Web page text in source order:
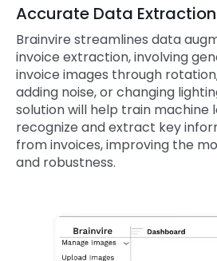
Accurate Data Extraction
Brainvire streamlines data
invoice extraction, involving
invoice images through
adding noise, or changing
solution will help train machine
recognize and extract key
from invoices, improving the
and robustness.